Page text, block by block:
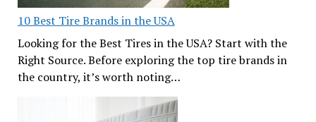
10 Best Tire Brands in the USA
Looking for the Best Tires in the USA? Start with the
Right Source. Before exploring the top tire brands in
the country, it’s worth noting…